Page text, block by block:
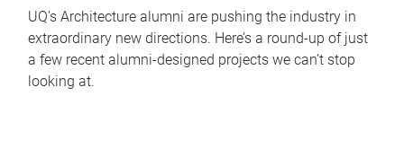
UQ's Architecture alumni are pushing the industry in
extraordinary new directions. Here’s a round-up of just
a few recent alumni-designed projects we can’t stop
looking at.